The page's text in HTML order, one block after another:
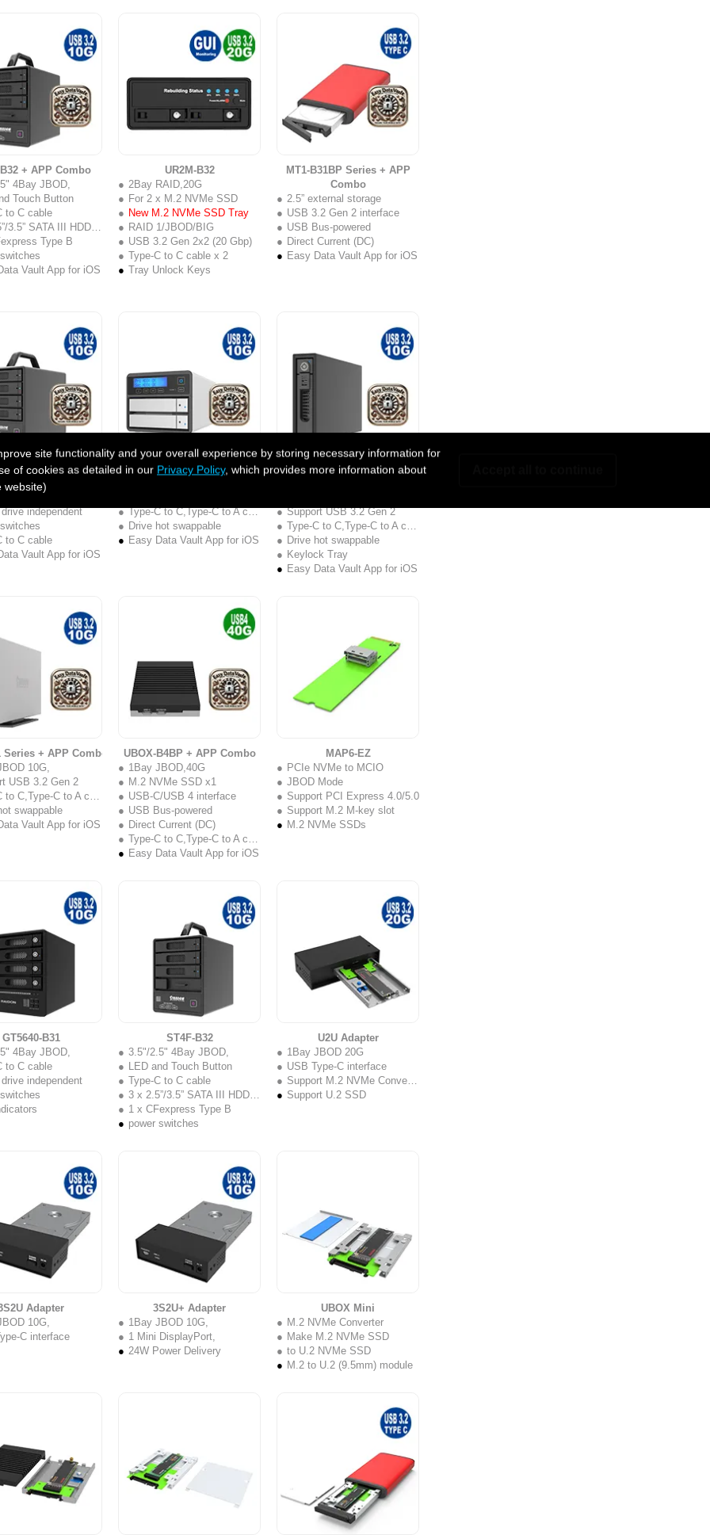
+ APP Combo
4Bay JBOD,
Touch Button
to C cable
3.5” SATA III HDD/SSD
Type B
Vault App for iOS
UR2M-B32
2Bay RAID,20G
For 2 x M.2 NVMe SSD
New M.2 NVMe SSD Tray
RAID 1/JBOD/BIG
USB 3.2 Gen 2x2 (20 Gbp)
Type-C to C cable x 2
Tray Unlock Keys
MT1-B31BP Series + APP
Combo
2.5” external storage
USB 3.2 Gen 2 interface
USB Bus-powered
Direct Current (DC)
Easy Data Vault App for iOS
+ APP Combo
4Bay JBOD,
independent
to C cable
Vault App for iOS
SR2-B31 Series + APP Combo
Type-C to C,Type-C to A cable
Drive hot swappable
Easy Data Vault App for iOS
GT1670-B31 Series + APP
Support USB 3.2 Gen 2
Type-C to C,Type-C to A cable
Drive hot swappable
Keylock Tray
Easy Data Vault App for iOS
Series + APP Combo
10G,
USB 3.2 Gen 2
C,Type-C to A cable
swappable
Vault App for iOS
UBOX-B4BP + APP Combo
1Bay JBOD,40G
M.2 NVMe SSD x1
USB-C/USB 4 interface
USB Bus-powered
Direct Current (DC)
Type-C to C,Type-C to A cable
Easy Data Vault App for iOS
MAP6-EZ
PCIe NVMe to MCIO
JBOD Mode
Support PCI Express 4.0/5.0
Support M.2 M-key slot
M.2 NVMe SSDs
GT5640-B31
4Bay JBOD,
to C cable
independent
ST4F-B32
3.5"/2.5" 4Bay JBOD,
LED and Touch Button
Type-C to C cable
3 x 2.5”/3.5” SATA III HDD/SSD
1 x CFexpress Type B
power switches
U2U Adapter
1Bay JBOD 20G
USB Type-C interface
Support M.2 NVMe Converter
Support U.2 SSD
Adapter
10G,
C interface
3S2U+ Adapter
1Bay JBOD 10G,
1 Mini DisplayPort,
24W Power Delivery
UBOX Mini
M.2 NVMe Converter
Make M.2 NVMe SSD
to U.2 NVMe SSD
M.2 to U.2 (9.5mm) module
site functionality and your overall experience by storing necessary information for
of cookies as detailed in our Privacy Policy, which provides more information about
website)